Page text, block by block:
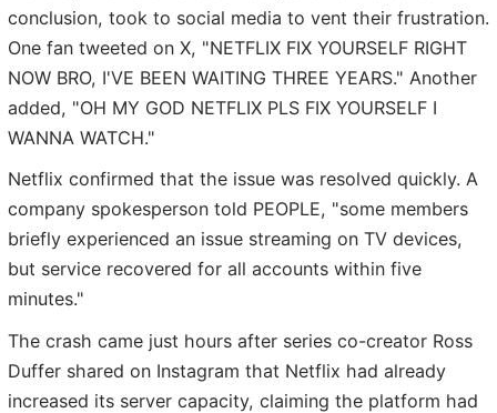
conclusion, took to social media to vent their frustration.
One fan tweeted on X, "NETFLIX FIX YOURSELF RIGHT
NOW BRO, I'VE BEEN WAITING THREE YEARS." Another
added, "OH MY GOD NETFLIX PLS FIX YOURSELF I
WANNA WATCH."
Netflix confirmed that the issue was resolved quickly. A
company spokesperson told PEOPLE, "some members
briefly experienced an issue streaming on TV devices,
but service recovered for all accounts within five
minutes."
The crash came just hours after series co-creator Ross
Duffer shared on Instagram that Netflix had already
increased its server capacity, claiming the platform had